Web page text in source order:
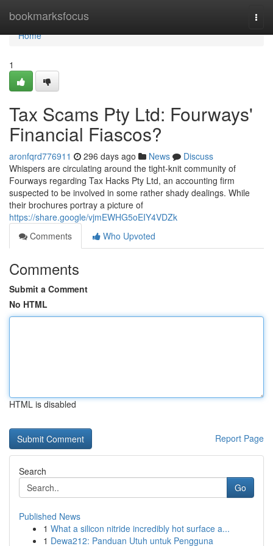
bookmarksfocus
Home
Home
1
Tax Scams Pty Ltd: Fourways'
Financial Fiascos?
aronfqrd776911 296 days ago News
Discuss
Whispers are circulating around the tight-knit community of
Fourways regarding Tax Hacks Pty Ltd, an accounting firm
suspected to be involved in some rather shady dealings. While
their brochures portray a picture of
https://share.google/vjmEWHG5oEIY4VDZk
Comments
Who Upvoted
Comments
Submit a Comment
No HTML
HTML is disabled
Report Page
Search
Go
Published News
1 What a silicon nitride incredibly hot surface a...
1 Dewa212: Panduan Utuh untuk Pengguna